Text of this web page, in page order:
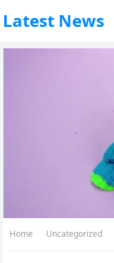
Latest News
Home Uncategorized